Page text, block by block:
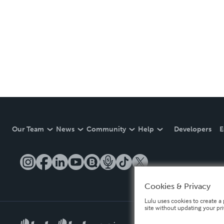
Our Team News Community Help Developers
Cookies & Privacy
Lulu uses cookies to create
site without updating your